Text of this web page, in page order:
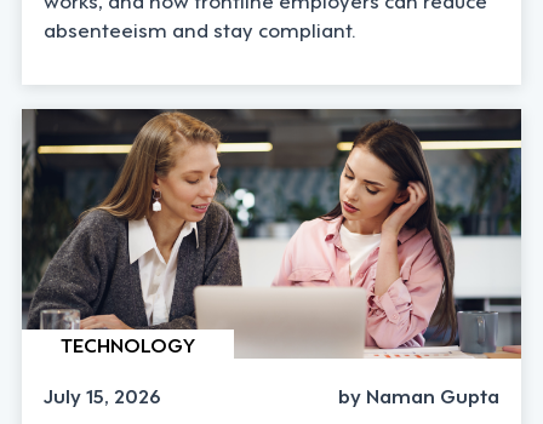
absenteeism and stay compliant.
TECHNOLOGY
July 15, 2026
by Naman Gupta